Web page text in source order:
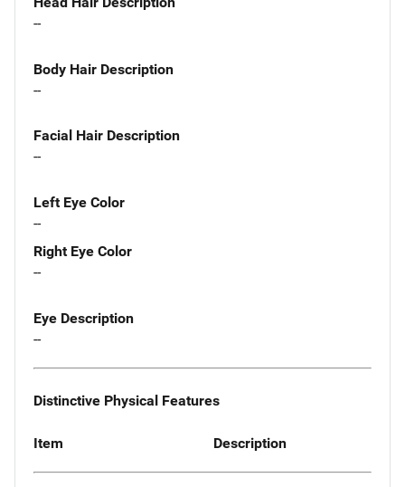
--
Body Hair Description
--
Facial Hair Description
--
Left Eye Color
--
Right Eye Color
--
Eye Description
--
Distinctive Physical Features
Item Description